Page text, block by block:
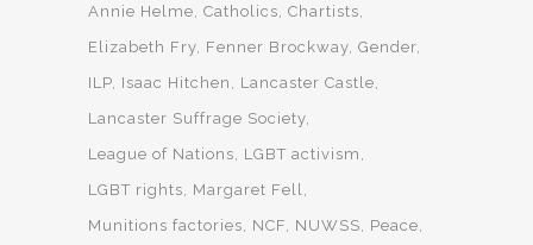
Annie Helme Catholics Chartists
Elizabeth Fry Fenner Brockway Gender
ILP Isaac Hitchen
Lancaster Castle
Lancaster Suffrage Society
League of Nations
LGBT activism
LGBT rights
Margaret Fell
Munitions factories
NCF NUWSS
Peace